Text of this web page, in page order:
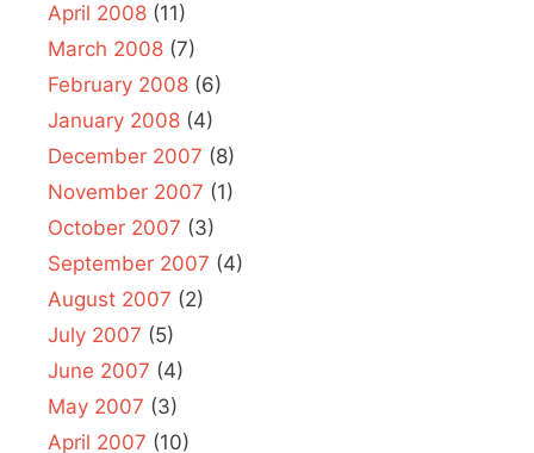
April 2008 (11)
March 2008 (7)
February 2008 (6)
January 2008 (4)
December 2007 (8)
November 2007 (1)
October 2007 (3)
September 2007 (4)
August 2007 (2)
July 2007 (5)
June 2007 (4)
May 2007 (3)
April 2007 (10)